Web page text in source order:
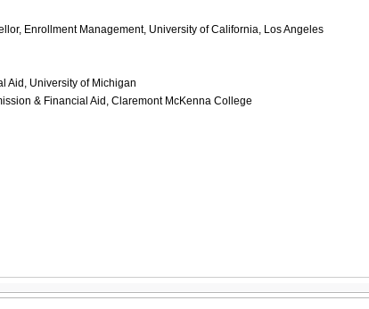
Enrollment Management, University of California, Los Angeles
Aid, University of Michigan
& Financial Aid, Claremont McKenna College